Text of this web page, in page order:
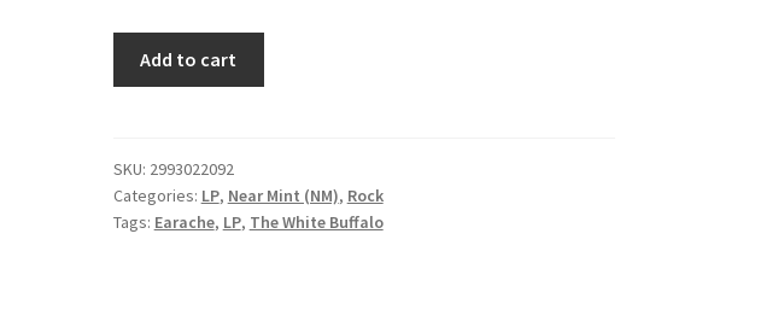
Darkest
Darks,
Lightest
Add to cart
SKU: 2993022092
Categories: LP, Near Mint (NM), Rock
Tags: Earache, LP, The White Buffalo